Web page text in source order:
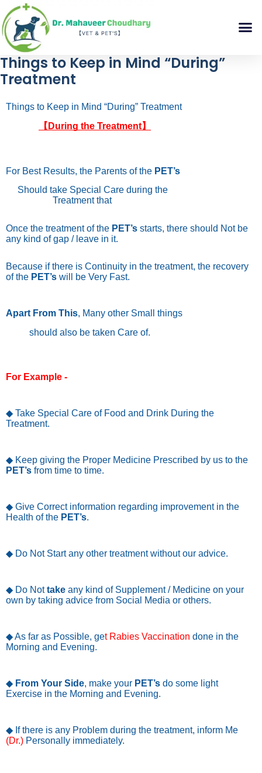
Things to Keep in Mind “During”
Treatment
Things to Keep in Mind “During” Treatment
【During the Treatment】
For Best Results, the Parents of the PET’s
Should take Special Care during the
Treatment that
Once the treatment of the PET’s starts, there should Not be
any kind of gap / leave in it.
Because if there is Continuity in the treatment, the recovery
of the PET’s will be Very Fast.
Apart From This, Many other Small things
should also be taken Care of.
For Example -
◆ Take Special Care of Food and Drink During the
Treatment.
◆ Keep giving the Proper Medicine Prescribed by us to the
PET’s from time to time.
◆ Give Correct information regarding improvement in the
Health of the PET’s.
◆ Do Not Start any other treatment without our advice.
◆ Do Nottake any kind of Supplement / Medicine on your
own by taking advice from Social Media or others.
◆ As far as Possible, get Rabies Vaccination done in the
Morning and Evening.
◆ From Your Side, make your PET’s do some light
Exercise in the Morning and Evening.
◆ If there is any Problem during the treatment, inform Me
(Dr.) Personally immediately.